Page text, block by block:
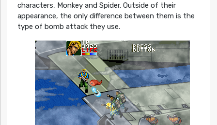
characters, Monkey and Spider. Outside of their
appearance, the only difference between them is the
type of bomb attack they use.